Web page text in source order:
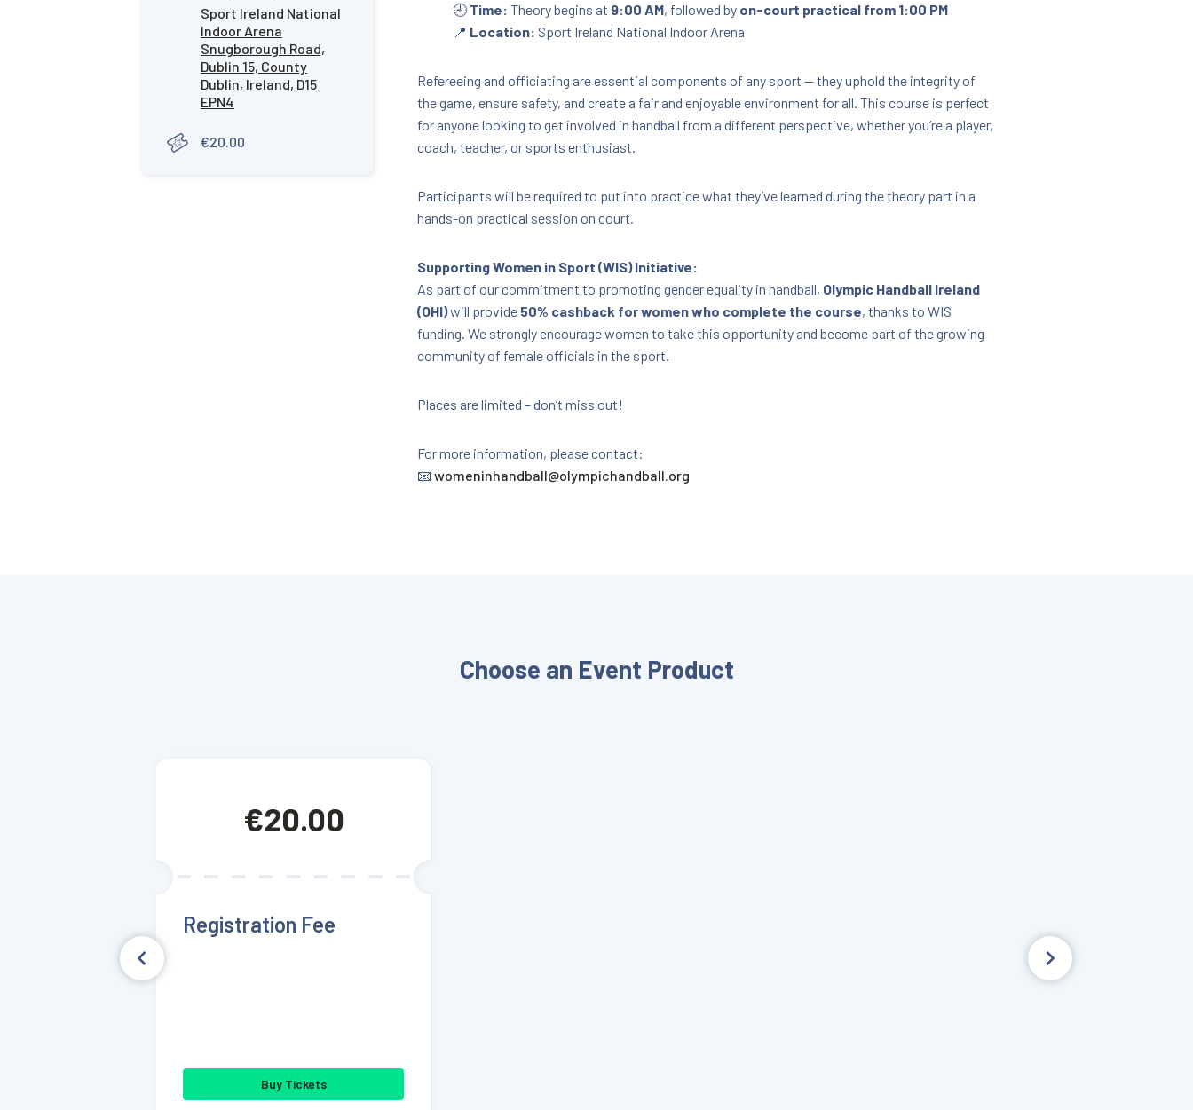
Sport Ireland National
Indoor Arena
Snugborough Road,
Dublin 15, County
Dublin, Ireland, D15
EPN4
€20.00
🕘 Time: Theory begins at 9:00 AM, followed by on-court practical from 1:00 PM
📍 Location: Sport Ireland National Indoor Arena
Refereeing and officiating are essential components of any sport — they uphold the integrity of
the game, ensure safety, and create a fair and enjoyable environment for all. This course is perfect
for anyone looking to get involved in handball from a different perspective, whether you’re a player,
coach, teacher, or sports enthusiast.
Participants will be required to put into practice what they’ve learned during the theory part in a
hands-on practical session on court.
Supporting Women in Sport (WIS) Initiative:
As part of our commitment to promoting gender equality in handball, Olympic Handball Ireland
(OHI)will provide 50% cashback for women who complete the course, thanks to WIS
funding. We strongly encourage women to take this opportunity and become part of the growing
community of female officials in the sport.
Places are limited – don’t miss out!
For more information, please contact:
📧 womeninhandball@olympichandball.org
Choose an Event Product
€20.00
Registration Fee
Buy Tickets